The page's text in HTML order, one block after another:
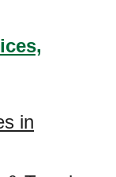
in